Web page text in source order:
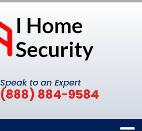
Speak to an Expert
(888) 884-9584